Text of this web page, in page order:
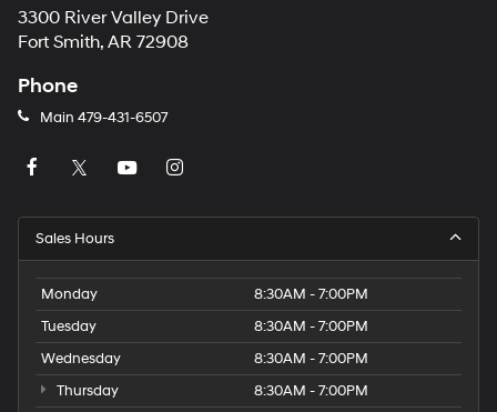
3300 River Valley Drive
Fort Smith, AR 72908
Phone
Main 479-431-6507
Sales Hours
Monday
8:30AM - 7:00PM
Tuesday
8:30AM - 7:00PM
Wednesday
8:30AM - 7:00PM
Thursday
8:30AM - 7:00PM